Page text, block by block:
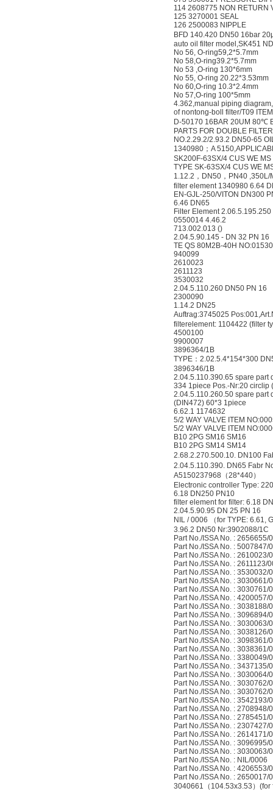
114 2608775 NON RETURN
125 3270001 SEAL
126 2500083 NIPPLE
BFD 140.420 DN50 16bar
auto oil filter model,SK451
No 56, O-ring59,2*5.7mm
No 58,O-ring39.2*5.7mm
No 53 ,O-ring 130*6mm
No 55, O-ring 20.22*3.53mm
No 60,O-ring 10.3*2.4mm
No 57,O-ring 100*5mm
4.362,manual piping
of nontong-boll filter/T09
D-50170 16BAR 20UM 80℃
PARTS FOR DOUBLE
NO.2.29.2/2.93.2 DN50-65
1340980；A
SK200F-63SX/4 CUS WE
TYPE SK-63SX/4 CUS WE
1.12.2，DN50，PN40 ,350L/
filter element 1340980 6.64
EN-GJL-250/VITON DN300
6.46 DN65
Filter Element
0550014 4.46.2
713.002.013 ()
2.04.5.90.145 - DN 32 PN 16
TE QS 80M2B-40H
940099
2610023
2611123
3530032
2.04.5.110.260 DN50 PN 16
2300090
1.14.2 DN25
Auftrag:3745025
filterelement: 1104422 (filter
4500100
9900007
3896364/1B
TYPE：2.02.5.4*154*300
3896346/1B
2.04.5.110.390.65 spare part
334 1piece Pos.-Nr:20 circlip
2.04.5.110.260.50 spare part
(DIN472) 60*3 1piece
6.62.1 1174632
5/2 WAY VALVE ITEM
5/2 WAY VALVE ITEM
B10 2PG SM16 SM16
B10 2PG SM14 SM14
2.68.2.270.500.10. DN100
2.04.5.110.390. DN65 Fabr
A5150237968（28*440）
Electronic controller Type:
6.18 DN250 PN10
filter element for filter: 6.18
2.04.5.90.95 DN 25 PN 16
NIL / 0006 （for TYPE: 6.61,
3.96.2 DN50 Nr:3902088/1C
Part No./ISSA No. : 2656655/
Part No./ISSA No. : 5007847/
Part No./ISSA No. : 2610023/
Part No./ISSA No. : 2611123/
Part No./ISSA No. : 3530032/
Part No./ISSA No. : 3030661/
Part No./ISSA No. : 3030761/
Part No./ISSA No. : 4200057/
Part No./ISSA No. : 3038188/
Part No./ISSA No. : 3096894/
Part No./ISSA No. : 3030063/
Part No./ISSA No. : 3038126/
Part No./ISSA No. : 3098361/
Part No./ISSA No. : 3038361/
Part No./ISSA No. : 3380049/
Part No./ISSA No. : 3437135/
Part No./ISSA No. : 3030064/
Part No./ISSA No. : 3030762/
Part No./ISSA No. : 3030762/
Part No./ISSA No. : 3542193/
Part No./ISSA No. : 2708948/
Part No./ISSA No. : 2785451/
Part No./ISSA No. : 2307427/
Part No./ISSA No. : 2614171/
Part No./ISSA No. : 3096995/
Part No./ISSA No. : 3030063/
Part No./ISSA No. : NIL/0006
Part No./ISSA No. : 4206553/
Part No./ISSA No. : 2650017/
3040661（104.53x3.53）(for